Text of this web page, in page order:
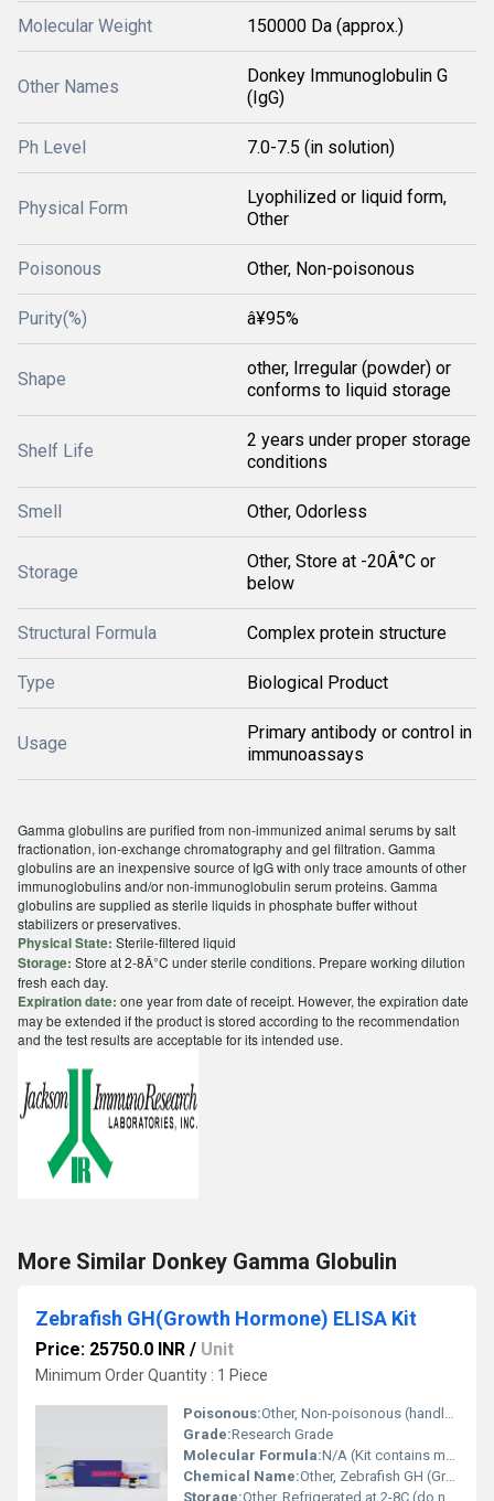
Molecular Weight 150000 Da (approx.)
Other Names
Donkey Immunoglobulin G
(IgG)
Ph Level 7.0-7.5 (in solution)
Physical Form
Lyophilized or liquid form,
Other
Poisonous Other, Non-poisonous
Purity(%) â¥95%
Shape
other, Irregular (powder) or
conforms to liquid storage
Shelf Life
2 years under proper storage
conditions
Smell Other, Odorless
Storage
Other, Store at -20Â°C or
below
Structural Formula Complex protein structure
Type Biological Product
Usage
Primary antibody or control in
immunoassays
Gamma globulins are purified from non-immunized animal serums by salt
fractionation, ion-exchange chromatography and gel filtration. Gamma
globulins are an inexpensive source of IgG with only trace amounts of other
immunoglobulins and/or non-immunoglobulin serum proteins. Gamma
globulins are supplied as sterile liquids in phosphate buffer without
stabilizers or preservatives.
Physical State: Sterile-filtered liquid
Storage: Store at 2-8Â°C under sterile conditions. Prepare working dilution
fresh each day.
Expiration date: one year from date of receipt. However, the expiration date
may be extended if the product is stored according to the recommendation
and the test results are acceptable for its intended use.
More Similar Donkey Gamma Globulin
Zebrafish GH(Growth Hormone) ELISA Kit
Price: 25750.0 INR / Unit
Minimum Order Quantity : 1 Piece
Poisonous:Other, Non-poisonous (handle biological reagents with care)
Grade:Research Grade
Molecular Formula:N/A (Kit contains multiple reagents)
Chemical Name:Other, Zebrafish GH (Growth Hormone) detection kit
Storage:Other, Refrigerated at 2-8C (do not freeze components)